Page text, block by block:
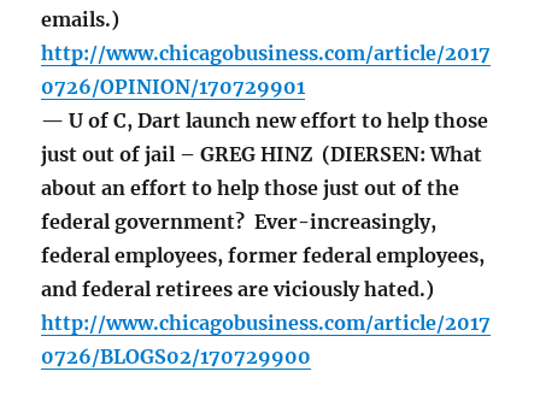
emails.)
http://www.chicagobusiness.com/article/2017
0726/OPINION/170729901
— U of C, Dart launch new effort to help those
just out of jail – GREG HINZ (DIERSEN: What
about an effort to help those just out of the
federal government? Ever-increasingly,
federal employees, former federal employees,
and federal retirees are viciously hated.)
http://www.chicagobusiness.com/article/2017
0726/BLOGS02/170729900